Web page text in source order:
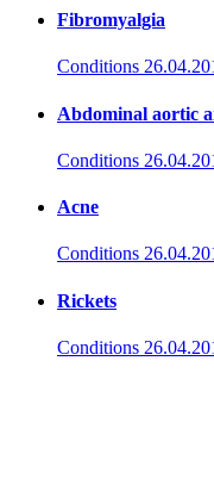
Fibromyalgia
Conditions
Abdominal aortic
Conditions
Acne
Conditions
Rickets
Conditions